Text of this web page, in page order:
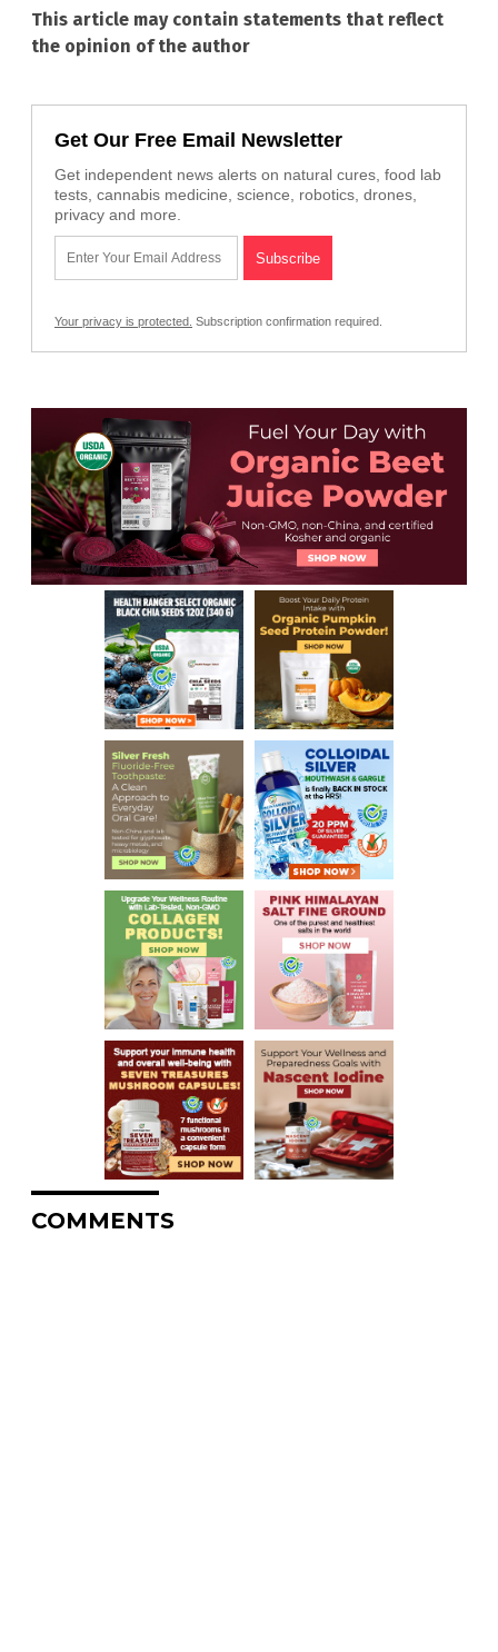
This article may contain statements that reflect
the opinion of the author
Get Our Free Email Newsletter
Get independent news alerts on natural cures, food lab
tests, cannabis medicine, science, robotics, drones,
privacy and more.
Your privacy is protected. Subscription confirmation required.
COMMENTS